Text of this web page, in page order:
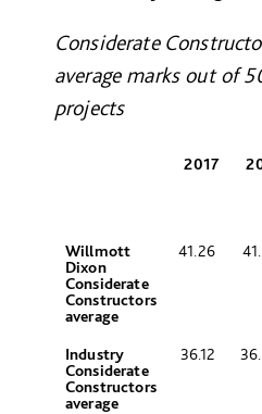
Considerate
average marks out of
projects
2017
Willmott
Dixon
Considerate
Constructors
average
41.26
Industry
Considerate
Constructors
average
36.12